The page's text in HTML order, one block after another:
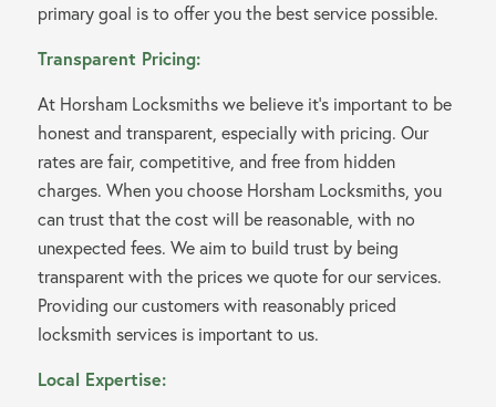
primary goal is to offer you the best service possible.
Transparent Pricing:
At Horsham Locksmiths we believe it’s important to be
honest and transparent, especially with pricing. Our
rates are fair, competitive, and free from hidden
charges. When you choose Horsham Locksmiths, you
can trust that the cost will be reasonable, with no
unexpected fees. We aim to build trust by being
transparent with the prices we quote for our services.
Providing our customers with reasonably priced
locksmith services is important to us.
Local Expertise: